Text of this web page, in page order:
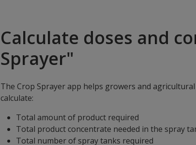
Calculate doses and
Sprayer"
The Crop Sprayer app helps growers and
calculate:
Total amount of product required
Total product concentrate needed in the spray
Total number of spray tanks required